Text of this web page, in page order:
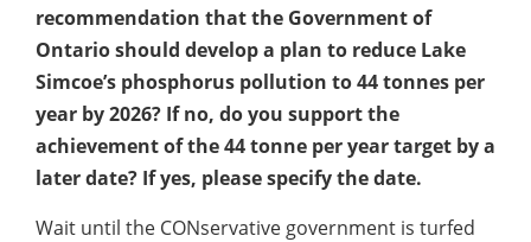
recommendation that the Government of
Ontario should develop a plan to reduce Lake
Simcoe’s phosphorus pollution to 44 tonnes per
year by 2026? If no, do you support the
achievement of the 44 tonne per year target by a
later date? If yes, please specify the date.
Wait until the CONservative government is turfed